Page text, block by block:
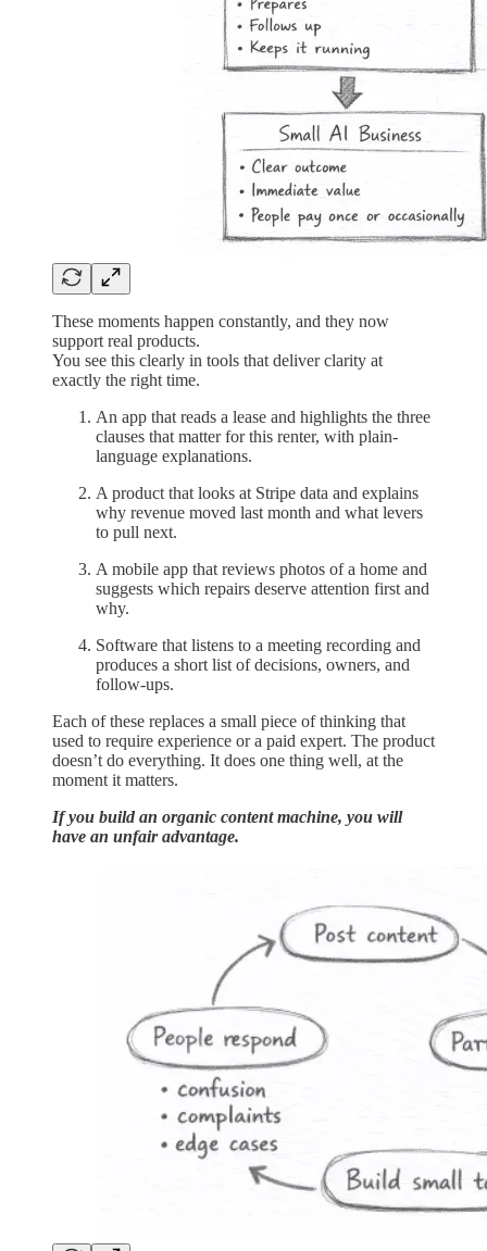
These moments happen constantly, and they now
support real products.
You see this clearly in tools that deliver clarity at
exactly the right time.
An app that reads a lease and highlights the three
clauses that matter for this renter, with plain-
language explanations.
A product that looks at Stripe data and explains
why revenue moved last month and what levers
to pull next.
A mobile app that reviews photos of a home and
suggests which repairs deserve attention first and
why.
Software that listens to a meeting recording and
produces a short list of decisions, owners, and
follow-ups.
Each of these replaces a small piece of thinking that
used to require experience or a paid expert. The product
doesn’t do everything. It does one thing well, at the
moment it matters.
If you build an organic content machine, you will
have an unfair advantage.